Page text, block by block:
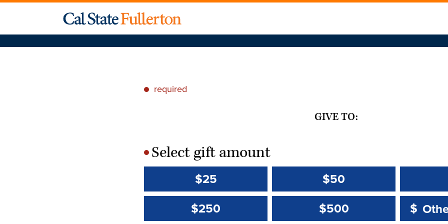
* required
GIVE TO:
*Select gift amount
$25 $50
$250
$500 Other
$
Other